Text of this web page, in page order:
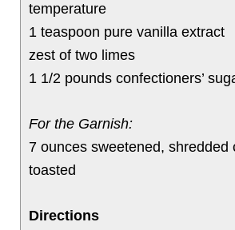
temperature
1 teaspoon pure vanilla extract
zest of two limes
1 1/2 pounds confectioners’
For the Garnish:
7 ounces sweetened, shredded
toasted
Directions